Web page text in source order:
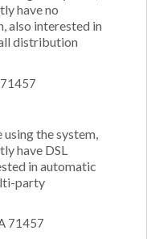
have no
also interested in
distribution
71457
the system,
have DSL
in automatic
party
71457